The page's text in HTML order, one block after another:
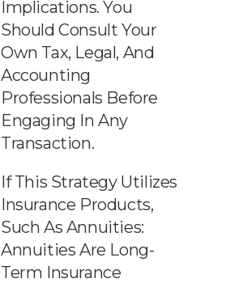
Implications. You
Should Consult Your
Own Tax, Legal, And
Accounting
Professionals Before
Engaging In Any
Transaction.
If This Strategy Utilizes
Insurance Products,
Such As Annuities:
Annuities Are Long-
Term Insurance